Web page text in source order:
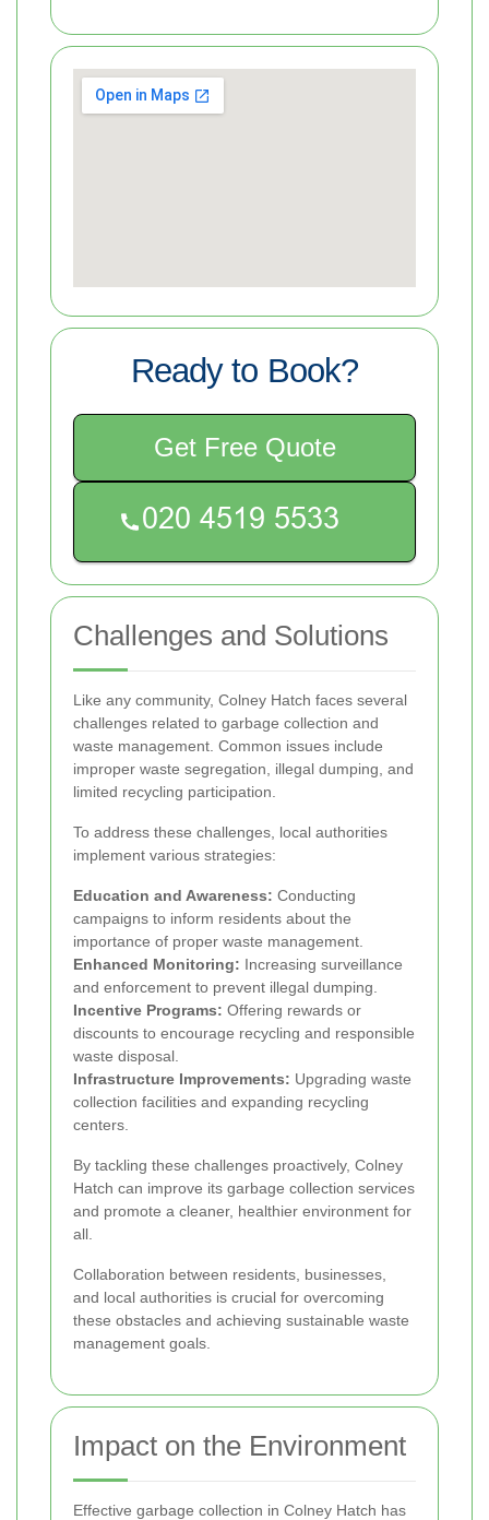
Ready to Book?
Get Free Quote
Challenges and Solutions
Like any community, Colney Hatch faces several
challenges related to garbage collection and
waste management. Common issues include
improper waste segregation, illegal dumping, and
limited recycling participation.
To address these challenges, local authorities
implement various strategies:
Education and Awareness: Conducting
campaigns to inform residents about the
importance of proper waste management.
Enhanced Monitoring: Increasing surveillance
and enforcement to prevent illegal dumping.
Incentive Programs: Offering rewards or
discounts to encourage recycling and responsible
waste disposal.
Infrastructure Improvements: Upgrading waste
collection facilities and expanding recycling
centers.
By tackling these challenges proactively, Colney
Hatch can improve its garbage collection services
and promote a cleaner, healthier environment for
all.
Collaboration between residents, businesses,
and local authorities is crucial for overcoming
these obstacles and achieving sustainable waste
management goals.
Impact on the Environment
Effective garbage collection in Colney Hatch has